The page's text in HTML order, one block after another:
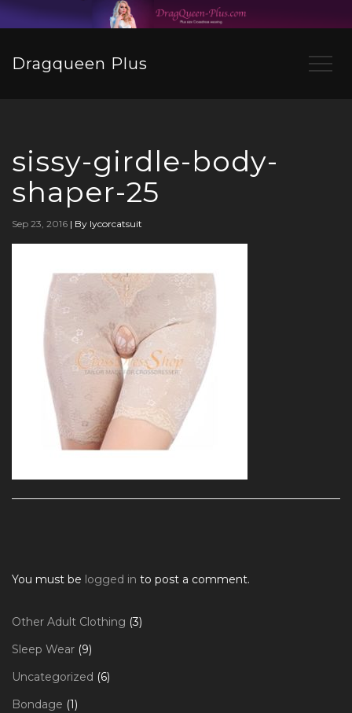
Dragqueen Plus
sissy-girdle-body-
shaper-25
Sep 23, 2016 | By lycorcatsuit
You must be logged in to post a comment.
Other Adult Clothing 33
Sleep Wear 99
Uncategorized 66
Bondage 11